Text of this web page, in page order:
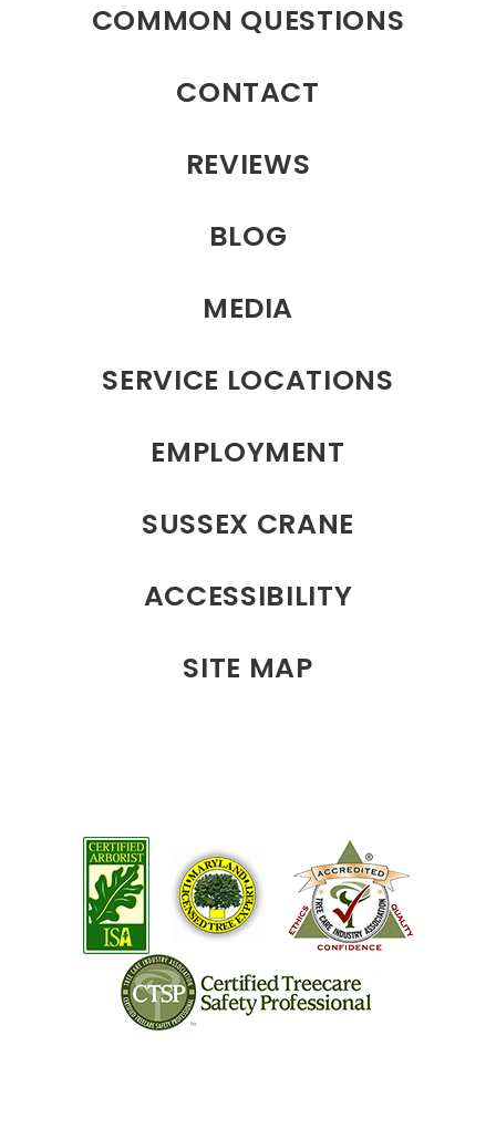
COMMON QUESTIONS
CONTACT
REVIEWS
BLOG
MEDIA
SERVICE LOCATIONS
EMPLOYMENT
SUSSEX CRANE
ACCESSIBILITY
SITE MAP